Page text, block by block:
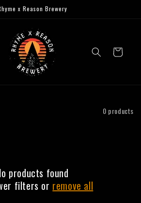
x Reason Brewery
Cart
0 products
products found
filters or remove all